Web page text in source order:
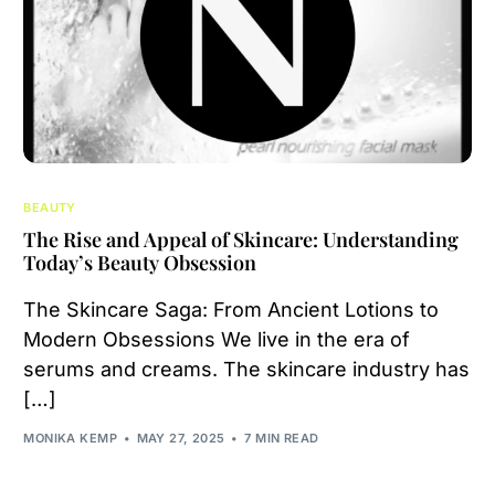
BEAUTY
The Rise and Appeal of Skincare: Understanding
Today’s Beauty Obsession
The Skincare Saga: From Ancient Lotions to
Modern Obsessions We live in the era of
serums and creams. The skincare industry has
[…]
MONIKA KEMP MAY 27, 2025 7 MIN READ